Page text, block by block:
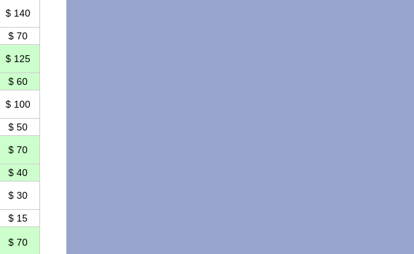
$ 140
$ 70
$ 125
$ 60
$ 100
$ 50
$ 70
$ 40
$ 30
$ 15
$ 70